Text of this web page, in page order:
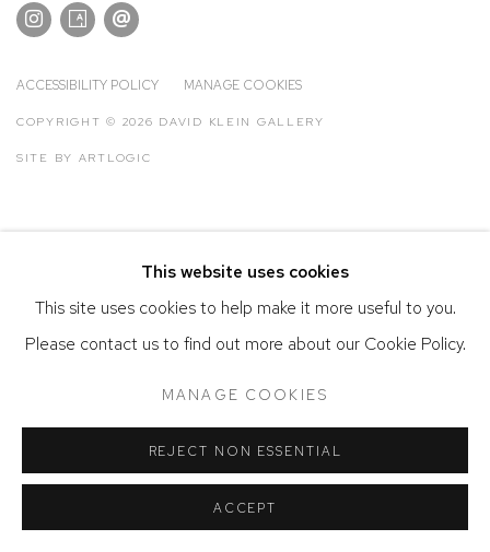
ACCESSIBILITY POLICY MANAGE COOKIES
COPYRIGHT © 2026 DAVID KLEIN GALLERY
SITE BY ARTLOGIC
This website uses cookies
This site uses cookies to help make it more useful to you.
Please contact us to find out more about our Cookie Policy.
MANAGE COOKIES
REJECT NON ESSENTIAL
ACCEPT